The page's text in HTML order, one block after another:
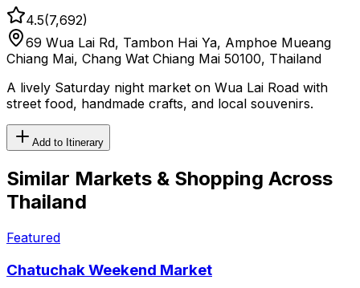
4.5(7,692)
69 Wua Lai Rd, Tambon Hai Ya, Amphoe Mueang
Chiang Mai, Chang Wat Chiang Mai 50100, Thailand
A lively Saturday night market on Wua Lai Road with
street food, handmade crafts, and local souvenirs.
Add to Itinerary
Similar Markets & Shopping Across
Thailand
Featured
Chatuchak Weekend Market